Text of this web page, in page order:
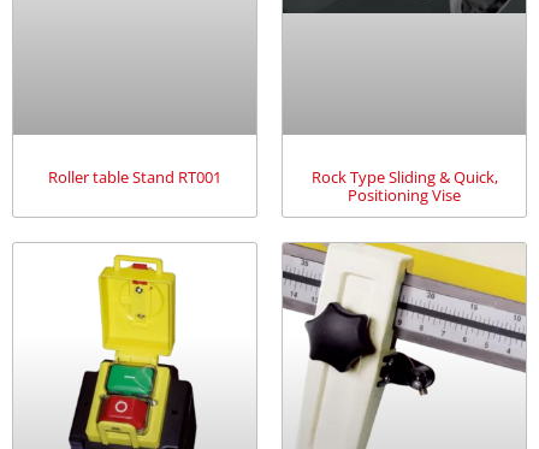
Roller table Stand RT001
Rock Type Sliding & Quick,
Positioning Vise